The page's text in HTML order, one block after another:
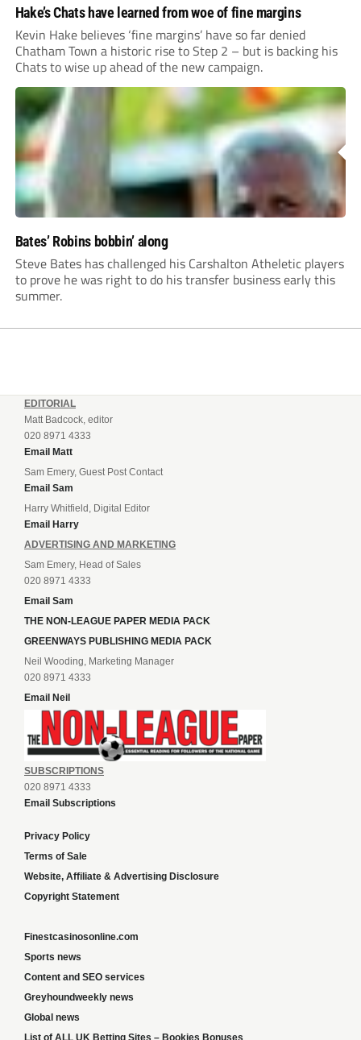
Hake’s Chats have learned from woe of fine margins
Kevin Hake believes ‘fine margins’ have so far denied
Chatham Town a historic rise to Step 2 – but is backing his
Chats to wise up ahead of the new campaign.
Bates’ Robins bobbin’ along
Steve Bates has challenged his Carshalton Atheletic players
to prove he was right to do his transfer business early this
summer.
EDITORIAL
Matt Badcock, editor
020 8971 4333
Email Matt
Sam Emery, Guest Post Contact
Email Sam
Harry Whitfield, Digital Editor
Email Harry
ADVERTISING AND MARKETING
Sam Emery, Head of Sales
020 8971 4333
Email Sam
THE NON-LEAGUE PAPER MEDIA PACK
GREENWAYS PUBLISHING MEDIA PACK
Neil Wooding, Marketing Manager
020 8971 4333
Email Neil
SUBSCRIPTIONS
020 8971 4333
Email Subscriptions
Privacy Policy
Terms of Sale
Website, Affiliate & Advertising Disclosure
Copyright Statement
Finestcasinosonline.com
Sports news
Content and SEO services
Greyhoundweekly news
Global news